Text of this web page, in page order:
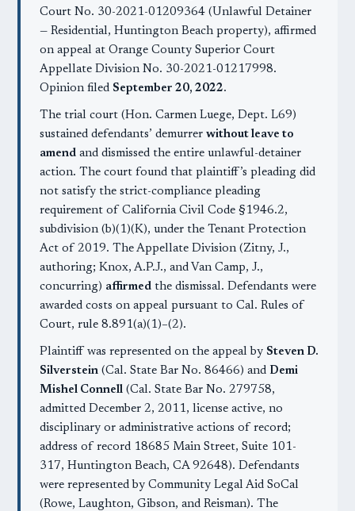
Court No. 30-2021-01209364 (Unlawful Detainer
— Residential, Huntington Beach property), affirmed
on appeal at Orange County Superior Court
Appellate Division No. 30-2021-01217998.
Opinion filed September 20, 2022.
The trial court (Hon. Carmen Luege, Dept. L69)
sustained defendants’ demurrer without leave to
amend and dismissed the entire unlawful-detainer
action. The court found that plaintiff’s pleading did
not satisfy the strict-compliance pleading
requirement of California Civil Code §1946.2,
subdivision (b)(1)(K), under the Tenant Protection
Act of 2019. The Appellate Division (Zitny, J.,
authoring; Knox, A.P.J., and Van Camp, J.,
concurring) affirmed the dismissal. Defendants were
awarded costs on appeal pursuant to Cal. Rules of
Court, rule 8.891(a)(1)–(2).
Plaintiff was represented on the appeal by Steven D.
Silverstein (Cal. State Bar No. 86466) and Demi
Mishel Connell (Cal. State Bar No. 279758,
admitted December 2, 2011, license active, no
disciplinary or administrative actions of record;
address of record 18685 Main Street, Suite 101-
317, Huntington Beach, CA 92648). Defendants
were represented by Community Legal Aid SoCal
(Rowe, Laughton, Gibson, and Reisman). The